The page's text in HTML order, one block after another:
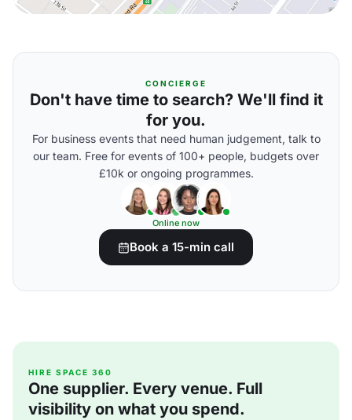
CONCIERGE
Don't have time to search? We'll find it
for you.
For business events that need human judgement, talk to
our team. Free for events of 100+ people, budgets over
£10k or ongoing programmes.
Online now
Book a 15-min call
HIRE SPACE 360
One supplier. Every venue. Full
visibility on what you spend.